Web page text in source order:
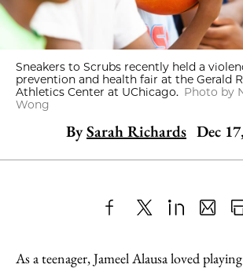
Sneakers to Scrubs recently held a
prevention and health fair at the Gerald
Athletics Center at UChicago. Photo by
Wong
BySarah Richards Dec
to
as
As a teenager, Jameel Alausa loved